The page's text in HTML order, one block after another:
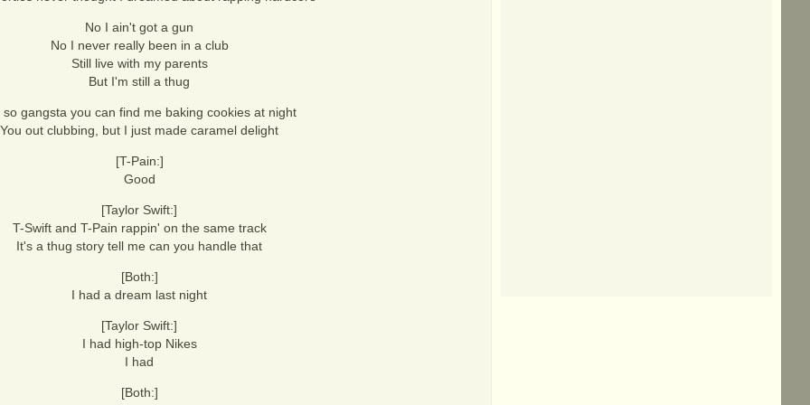
No I ain't got a gun
No I never really been in a club
Still live with my parents
But I'm still a thug
so gangsta you can find me baking cookies at night
You out clubbing, but I just made caramel delight
[T-Pain:]
Good
[Taylor Swift:]
T-Swift and T-Pain rappin' on the same track
It's a thug story tell me can you handle that
[Both:]
I had a dream last night
[Taylor Swift:]
I had high-top Nikes
I had
[Both:]